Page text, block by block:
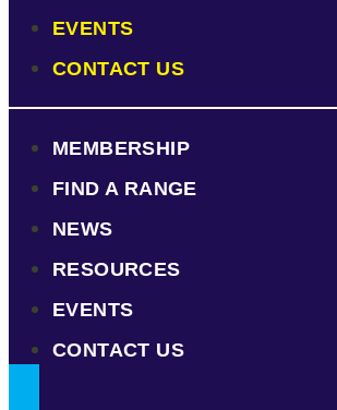
EVENTS
CONTACT US
MEMBERSHIP
FIND A RANGE
NEWS
RESOURCES
EVENTS
CONTACT US